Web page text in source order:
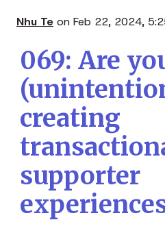
Nhu Te on Feb 22, 2024,
069: Are
creating
supporter